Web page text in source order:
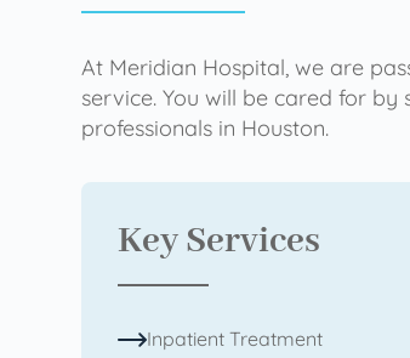
At Meridian Hospital, we are
service. You will be cared for
professionals in Houston.
Key Services
Inpatient Treatment